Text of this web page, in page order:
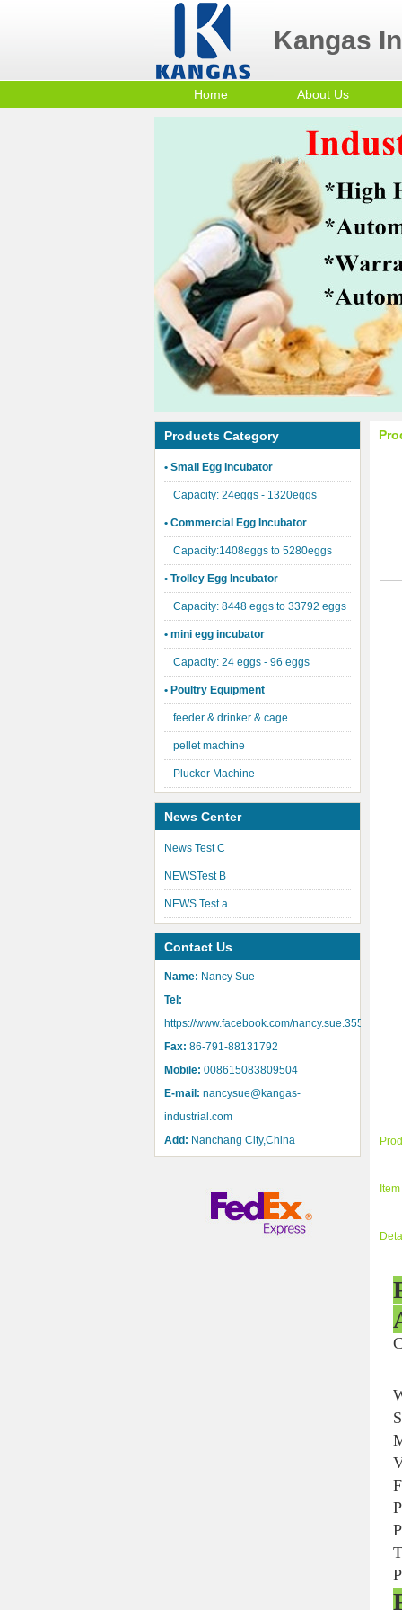
Kangas
Home About Us
Company Profile
Products Category
• Small Egg Incubator
Capacity: 24eggs - 1320eggs
• Commercial Egg Incubator
Capacity:1408eggs to 5280eggs
• Trolley Egg Incubator
Capacity: 8448 eggs to 33792 eggs
• mini egg incubator
Capacity: 24 eggs - 96 eggs
• Poultry Equipment
feeder & drinker & cage
pellet machine
Plucker Machine
News Center
News Test C
NEWSTest B
NEWS Test a
Contact Us
Name: Nancy Sue
Tel:
https://www.facebook.com/nancy.sue.355
Fax: 86-791-88131792
Mobile: 008615083809504
E-mail: nancysue@kangas-
industrial.com
Add: Nanchang City,China
Item